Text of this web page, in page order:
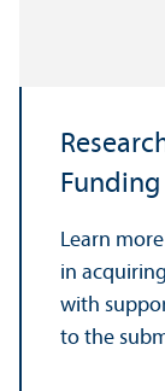
Funding
Learn
in
with
to the